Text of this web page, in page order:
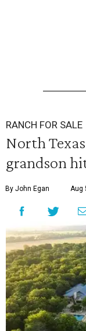
RANCH FOR SALE
North
grandson
By John Egan Aug